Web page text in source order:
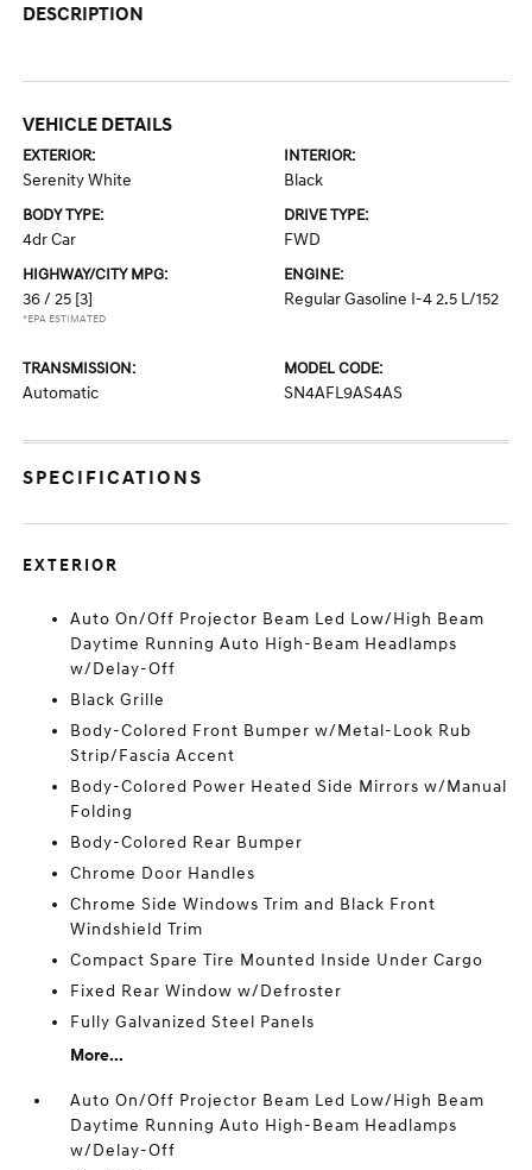
DESCRIPTION
VEHICLE DETAILS
EXTERIOR:
Serenity White
INTERIOR:
Black
BODY TYPE:
4dr Car
DRIVE TYPE:
FWD
HIGHWAY/CITY MPG:
36 / 25 [3]
*EPA ESTIMATED
ENGINE:
Regular Gasoline I-4 2.5 L/152
TRANSMISSION:
Automatic
MODEL CODE:
SN4AFL9AS4AS
SPECIFICATIONS
EXTERIOR
Auto On/Off Projector Beam Led Low/High Beam
Daytime Running Auto High-Beam Headlamps
w/Delay-Off
Black Grille
Body-Colored Front Bumper w/Metal-Look Rub
Strip/Fascia Accent
Body-Colored Power Heated Side Mirrors w/Manual
Folding
Body-Colored Rear Bumper
Chrome Door Handles
Chrome Side Windows Trim and Black Front
Windshield Trim
Compact Spare Tire Mounted Inside Under Cargo
Fixed Rear Window w/Defroster
Fully Galvanized Steel Panels
More...
Auto On/Off Projector Beam Led Low/High Beam
Daytime Running Auto High-Beam Headlamps
w/Delay-Off